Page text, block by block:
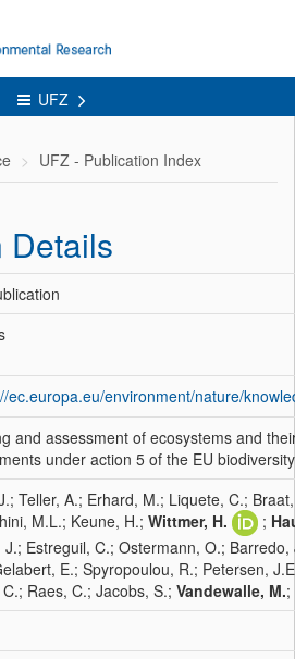
UFZ
UFZ - Publication Index
Details
ec.europa.eu/environment/nature/
and assessment of ecosystems and
under action 5 of the EU
Teller, A.; Erhard, M.; Liquete, C.;
M.L.; Keune, H.; Wittmer, H. ;
J.; Estreguil, C.; Ostermann, O.;
E.; Spyropoulou, R.; Petersen,
Raes, C.; Jacobs, S.; Vandewalle, M.;